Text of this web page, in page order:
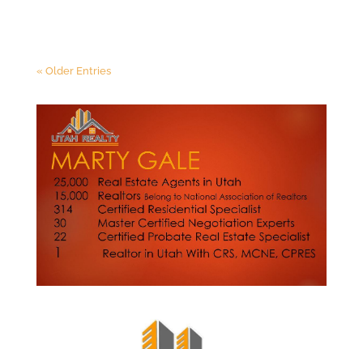
« Older Entries